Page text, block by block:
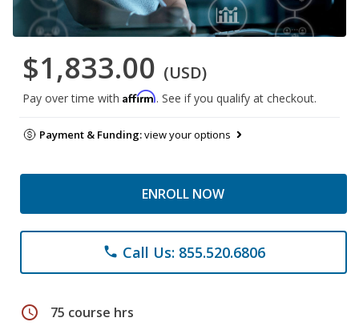
$1,833.00 (USD)
Pay over time with Affirm. See if you qualify at checkout.
Payment & Funding:view your options
ENROLL NOW
phone Call Us: 855.520.6806
schedule 75 course hrs